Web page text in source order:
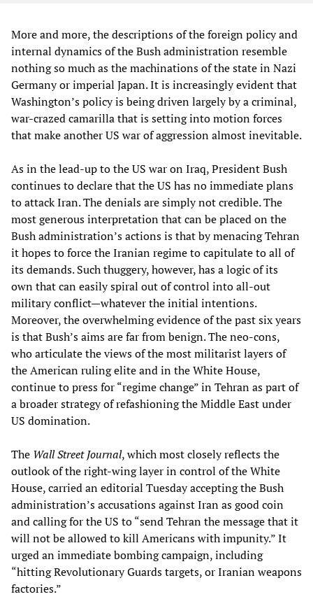
More and more, the descriptions of the foreign policy and
internal dynamics of the Bush administration resemble
nothing so much as the machinations of the state in Nazi
Germany or imperial Japan. It is increasingly evident that
Washington’s policy is being driven largely by a criminal,
war-crazed camarilla that is setting into motion forces
that make another US war of aggression almost inevitable.
As in the lead-up to the US war on Iraq, President Bush
continues to declare that the US has no immediate plans
to attack Iran. The denials are simply not credible. The
most generous interpretation that can be placed on the
Bush administration’s actions is that by menacing Tehran
it hopes to force the Iranian regime to capitulate to all of
its demands. Such thuggery, however, has a logic of its
own that can easily spiral out of control into all-out
military conflict—whatever the initial intentions.
Moreover, the overwhelming evidence of the past six years
is that Bush’s aims are far from benign. The neo-cons,
who articulate the views of the most militarist layers of
the American ruling elite and in the White House,
continue to press for “regime change” in Tehran as part of
a broader strategy of refashioning the Middle East under
US domination.
The Wall Street Journal, which most closely reflects the
outlook of the right-wing layer in control of the White
House, carried an editorial Tuesday accepting the Bush
administration’s accusations against Iran as good coin
and calling for the US to “send Tehran the message that it
will not be allowed to kill Americans with impunity.” It
urged an immediate bombing campaign, including
“hitting Revolutionary Guards targets, or Iranian weapons
factories.”